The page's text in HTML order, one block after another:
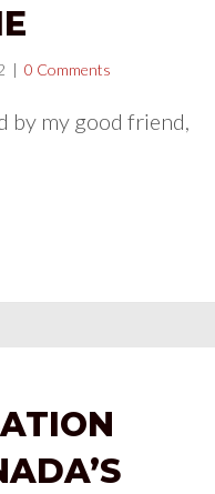
| 0 Comments
by my good friend,